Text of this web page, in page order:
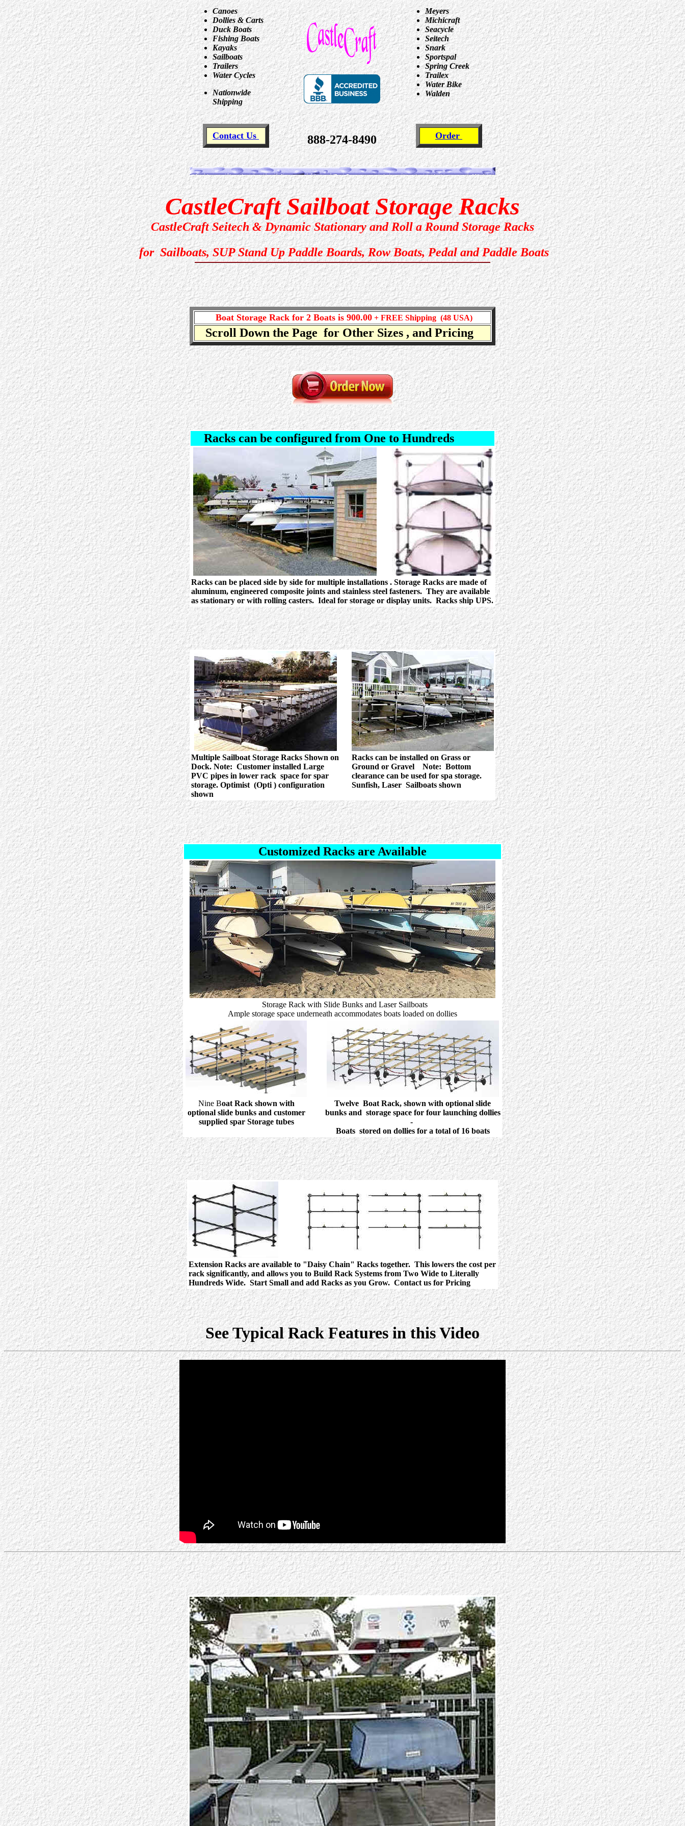
Canoes
Dollies & Carts
Duck Boats
Fishing Boats
Kayaks
Sailboats
Trailers
Water Cycles
Nationwide
Shipping
Meyers
Michicraft
Seacycle
Seitech
Snark
Sportspal
Spring Creek
Trailex
Water Bike
Walden
Contact Us 888-274-8490 Order
CastleCraft Sailboat Storage Racks
CastleCraft Seitech & Dynamic Stationary and Roll a Round Storage Racks
for Sailboats, SUP Stand Up Paddle Boards, Row Boats, Pedal and Paddle Boats
Boat Storage Rack for 2 Boats is 900.00+ FREE Shipping (48 USA)
Scroll Down the Page for Other Sizes , and Pricing
Racks can be configured from One to Hundreds
Racks can be placed side by side for multiple installations . Storage Racks are made of
aluminum, engineered composite joints and stainless steel fasteners. They are available
as stationary or with rolling casters. Ideal for storage or display units. Racks ship UPS.
Multiple Sailboat Storage Racks Shown on
Dock. Note: Customer installed Large
PVC pipes in lower rack space for spar
storage. Optimist (Opti ) configuration
shown
Racks can be installed on Grass or
Ground or Gravel Note: Bottom
clearance can be used for spa storage.
Sunfish, Laser Sailboats shown
Customized Racks are Available
Storage Rack with Slide Bunks and Laser Sailboats
Ample storage space underneath accommodates boats loaded on dollies
Nine Boat Rack shown with
optional slide bunks and customer
supplied spar Storage tubes
Twelve Boat Rack, shown with optional slide
bunks and storage space for four launching dollies
-
Boats stored on dollies for a total of 16 boats
Extension Racks are available to "Daisy Chain" Racks together. This lowers the cost per
rack significantly, and allows you to Build Rack Systems from Two Wide to Literally
Hundreds Wide. Start Small and add Racks as you Grow. Contact us for Pricing
See Typical Rack Features in this Video